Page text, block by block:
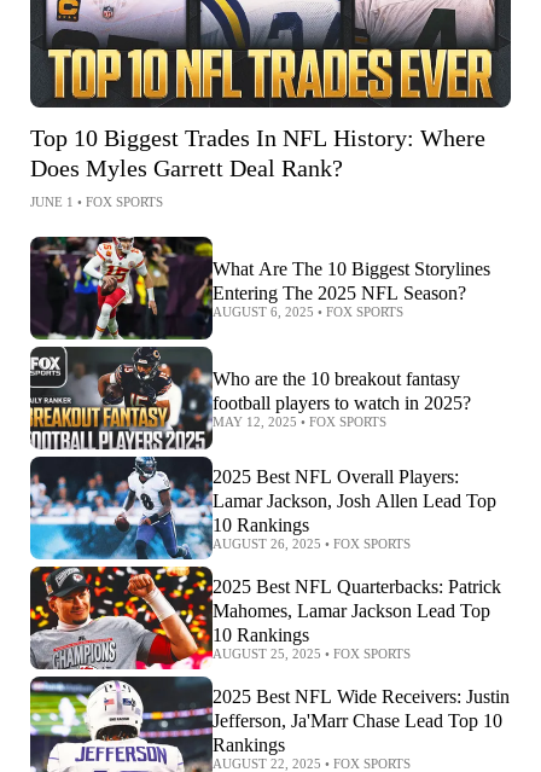
Top 10 Biggest Trades In NFL History: Where
Does Myles Garrett Deal Rank?
JUNE 1 • FOX SPORTS
What Are The 10 Biggest Storylines
Entering The 2025 NFL Season?
AUGUST 6, 2025 • FOX SPORTS
Who are the 10 breakout fantasy
football players to watch in 2025?
MAY 12, 2025 • FOX SPORTS
2025 Best NFL Overall Players:
Lamar Jackson, Josh Allen Lead Top
10 Rankings
AUGUST 26, 2025 • FOX SPORTS
2025 Best NFL Quarterbacks: Patrick
Mahomes, Lamar Jackson Lead Top
10 Rankings
AUGUST 25, 2025 • FOX SPORTS
2025 Best NFL Wide Receivers: Justin
Jefferson, Ja'Marr Chase Lead Top 10
Rankings
AUGUST 22, 2025 • FOX SPORTS